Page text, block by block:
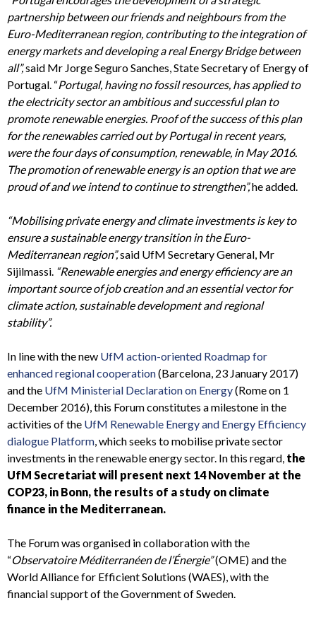
partnership between our friends and neighbours from the
Euro-Mediterranean region, contributing to the integration of
energy markets and developing a real Energy Bridge between
all”,said Mr Jorge Seguro Sanches, State Secretary of Energy of
Portugal. “Portugal, having no fossil resources, has applied to
the electricity sector an ambitious and successful plan to
promote renewable energies. Proof of the success of this plan
for the renewables carried out by Portugal in recent years,
were the four days of consumption, renewable, in May 2016.
The promotion of renewable energy is an option that we are
proud of and we intend to continue to strengthen”,he added.
“Mobilising private energy and climate investments is key to
ensure a sustainable energy transition in the Euro-
Mediterranean region”,said UfM Secretary General, Mr
Sijilmassi. “Renewable energies and energy efficiency are an
important source of job creation and an essential vector for
climate action, sustainable development and regional
stability”.
In line with the new UfM action-oriented Roadmap for
enhanced regional cooperation(Barcelona, 23 January 2017)
and the UfM Ministerial Declaration on Energy(Rome on 1
December 2016), this Forum constitutes a milestone in the
activities of the UfM Renewable Energy and Energy Efficiency
dialogue Platform, which seeks to mobilise private sector
investments in the renewable energy sector. In this regard, the
UfM Secretariat will present next 14 November at the
COP23, in Bonn, the results of a study on climate
finance in the Mediterranean.
The Forum was organised in collaboration with the
“Observatoire Méditerranéen de l’Énergie”(OME) and the
World Alliance for Efficient Solutions (WAES), with the
financial support of the Government of Sweden.